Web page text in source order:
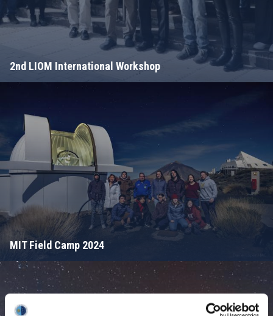
2nd LIOM International Workshop
MIT Field Camp 2024